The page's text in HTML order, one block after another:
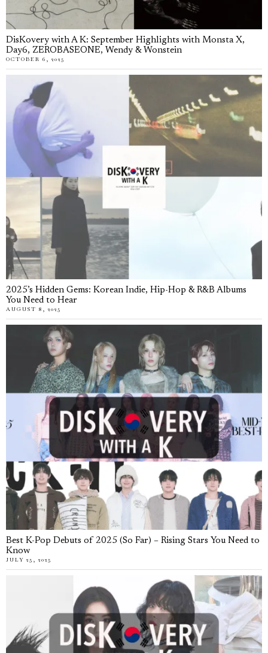
DisKovery with A K: September Highlights with Monsta X,
Day6, ZEROBASEONE, Wendy & Wonstein
OCTOBER 6, 2025
2025’s Hidden Gems: Korean Indie, Hip-Hop & R&B Albums
You Need to Hear
AUGUST 8, 2025
Best K-Pop Debuts of 2025 (So Far) – Rising Stars You Need to
Know
JULY 25, 2025